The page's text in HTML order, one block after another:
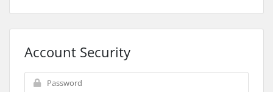
Account Security